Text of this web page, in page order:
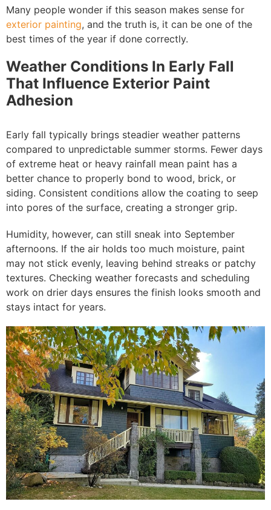
Many people wonder if this season makes sense for
exterior painting, and the truth is, it can be one of the
best times of the year if done correctly.
Weather Conditions In Early Fall
That Influence Exterior Paint
Adhesion
Early fall typically brings steadier weather patterns
compared to unpredictable summer storms. Fewer days
of extreme heat or heavy rainfall mean paint has a
better chance to properly bond to wood, brick, or
siding. Consistent conditions allow the coating to seep
into pores of the surface, creating a stronger grip.
Humidity, however, can still sneak into September
afternoons. If the air holds too much moisture, paint
may not stick evenly, leaving behind streaks or patchy
textures. Checking weather forecasts and scheduling
work on drier days ensures the finish looks smooth and
stays intact for years.